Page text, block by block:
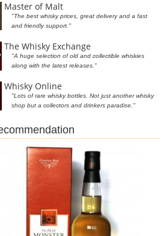
Master of Malt
"The best whisky prices, great delivery and a fast
and friendly support."
The Whisky Exchange
"A huge selection of old and collectible whiskies
along with the latest releases."
Whisky Online
"Lots of rare whisky bottles. Not just another whisky
shop but a collectors and drinkers paradise."